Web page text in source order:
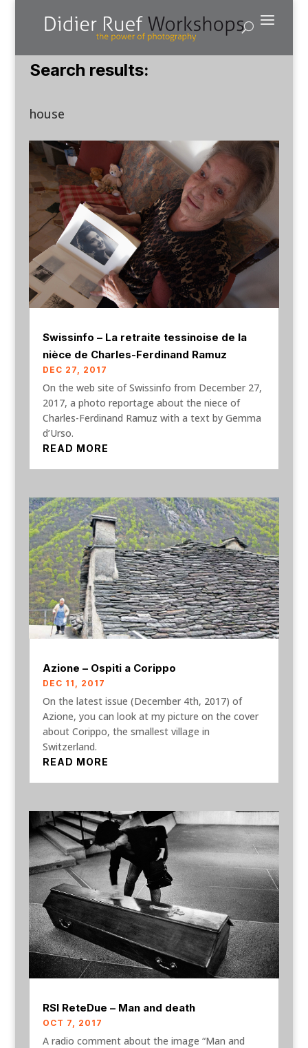
Search results:
house
Swissinfo – La retraite tessinoise de la
nièce de Charles-Ferdinand Ramuz
DEC 27, 2017
On the web site of Swissinfo from December 27,
2017, a photo reportage about the niece of
Charles-Ferdinand Ramuz with a text by Gemma
d’Urso.
READ MORE
Azione – Ospiti a Corippo
DEC 11, 2017
On the latest issue (December 4th, 2017) of
Azione, you can look at my picture on the cover
about Corippo, the smallest village in
Switzerland.
READ MORE
RSI ReteDue – Man and death
OCT 7, 2017
A radio comment about the image “Man and